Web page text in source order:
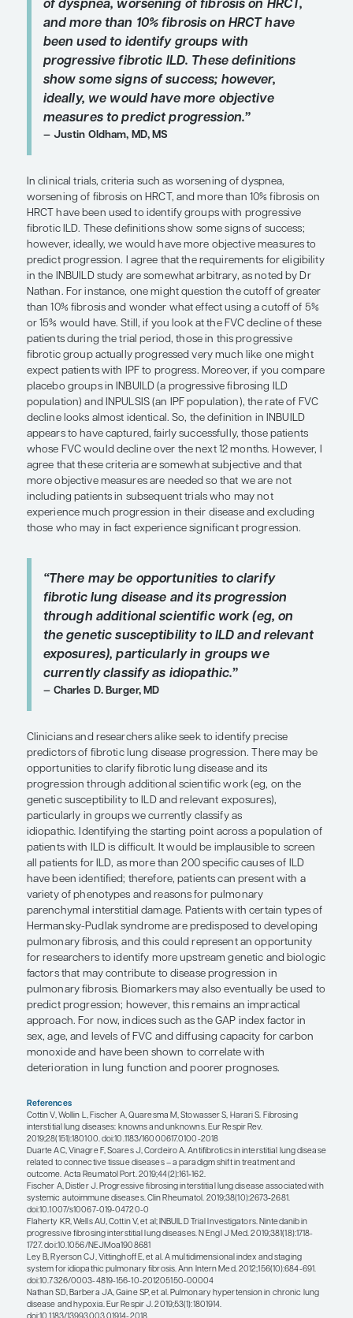
was the presence of more than 10% of lung
fibrosis on high-resolution computed
which is somewhat arbitrary. On the other hand,
patient has a certain amount of fibrosis in the
then perhaps that patient can be viewed as
progressed at some point.
ILDs, and it is now recognized that PH can occur
the disease course, whereas 20 or more years
believed that the likelihood of developing PH was
amount of fibrosis. Higher levels of suspicion for
appropriate in certain types of ILD. It is well
associated with worse functional impairment,
needs, and worse survival. Comorbid conditions
contribute to PH, particularly in elderly patients
also tend to have a high prevalence of heart
preserved ejection fraction. Other contributing
include obstructive sleep apnea, untreated
pulmonary emboli.
“In clinical trials, criteria such as
of dyspnea, worsening of fibrosis on
and more than 10% fibrosis on
progressive fibrotic ILD. These
show some signs of success;
ideally, we would have more
measures to predict progression.”
Justin Oldham, MD, MS
In clinical trials, criteria such as worsening of
worsening of fibrosis on HRCT, and more than
HRCT have been used to identify groups with
fibrotic ILD. These definitions show some signs of
however, ideally, we would have more objective
predict progression. I agree that the
in the INBUILD study are somewhat arbitrary, as
Nathan. For instance, one might question the
than 10% fibrosis and wonder what effect using a
or 15% would have. Still, if you look at the FVC
patients during the trial period, those in this
fibrotic group actually progressed very much
expect patients with IPF to progress. Moreover, if
placebo groups in INBUILD (a progressive
population) and INPULSIS (an IPF population), the
decline looks almost identical. So, the definition in
whose FVC would decline over the next 12
agree that these criteria are somewhat subjective
more objective measures are needed so that we
including patients in subsequent trials who may
experience much progression in their disease
those who may in fact experience significant
“There may be opportunities to
fibrotic lung disease and its